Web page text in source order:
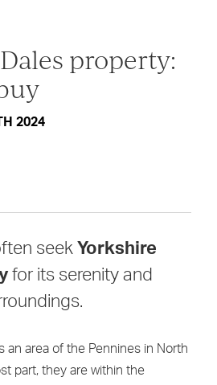
property:
2024
seek Yorkshire
for its serenity and
an area of the Pennines in North
part, they are within the